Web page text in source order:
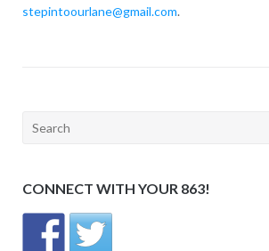
stepintoourlane@gmail.com.
Search
CONNECT WITH YOUR 863!